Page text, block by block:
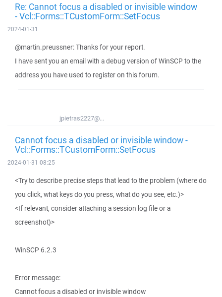
Re: Cannot focus a disabled or invisible window
- Vcl::Forms::TCustomForm::SetFocus
2024-01-31
@martin.preussner: Thanks for your report.
I have sent you an email with a debug version of WinSCP to the
address you have used to register on this forum.
jpietras2227@...
Cannot focus a disabled or invisible window -
Vcl::Forms::TCustomForm::SetFocus
2024-01-31 08:25
<Try to describe precise steps that lead to the problem (where do
you click, what keys do you press, what do you see, etc.)>
<If relevant, consider attaching a session log file or a
screenshot)>
WinSCP 6.2.3
Error message:
Cannot focus a disabled or invisible window